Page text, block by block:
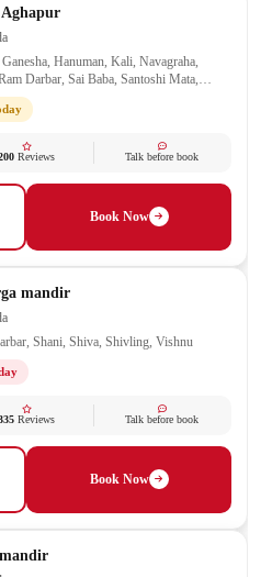
Darbar, Sai Baba, Santoshi Mata,
Shiv Parivar, Shiva, Shivling
Reviews Talk before book
Book Now
mandir
Shani, Shiva, Shivling, Vishnu
Reviews Talk before book
Book Now